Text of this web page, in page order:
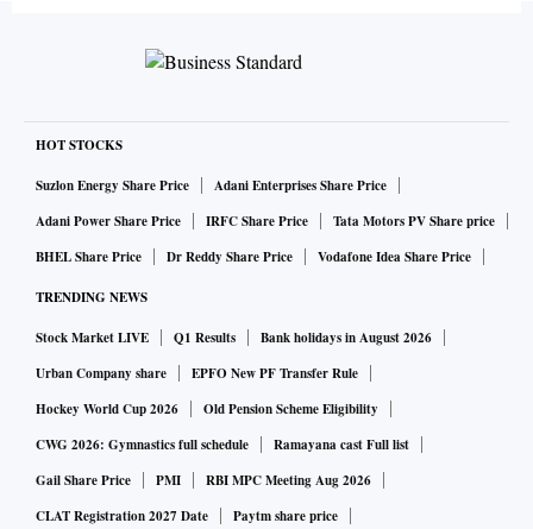
economic resources of designated individuals.
expenses of the designated individuals if there is no-
objection over it.
The 1267 Committee, which deals with terror groups like
and organisations, said that it approved Pakistan's request
after no objections were placed before it by the set deadline
of August 15, 2019.
"The Chair has the honour to refer to his draft letter to the
Islamic Republic of Pakistan communicating the
Committee's decision with respect to the intention of the
HOT STOCKS
Suzlon Energy Share Price
Adani Enterprises Share Price
Adani Power Share Price
IRFC Share Price
Tata Motors PV Share price
BHEL Share Price
Dr Reddy Share Price Vodafone Idea Share Price
TRENDING NEWS
Stock Market LIVE Q1 Results
Bank holidays in August 2026
Urban Company share
EPFO New PF Transfer Rule
Hockey World Cup 2026
Old Pension Scheme Eligibility
CWG 2026: Gymnastics full schedule
Ramayana cast Full list
Gail Share Price
PMI
RBI MPC Meeting Aug 2026
CLAT Registration 2027 Date
Paytm share price